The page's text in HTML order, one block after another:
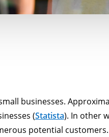
businesses.
(Statista). In other
potential customers.